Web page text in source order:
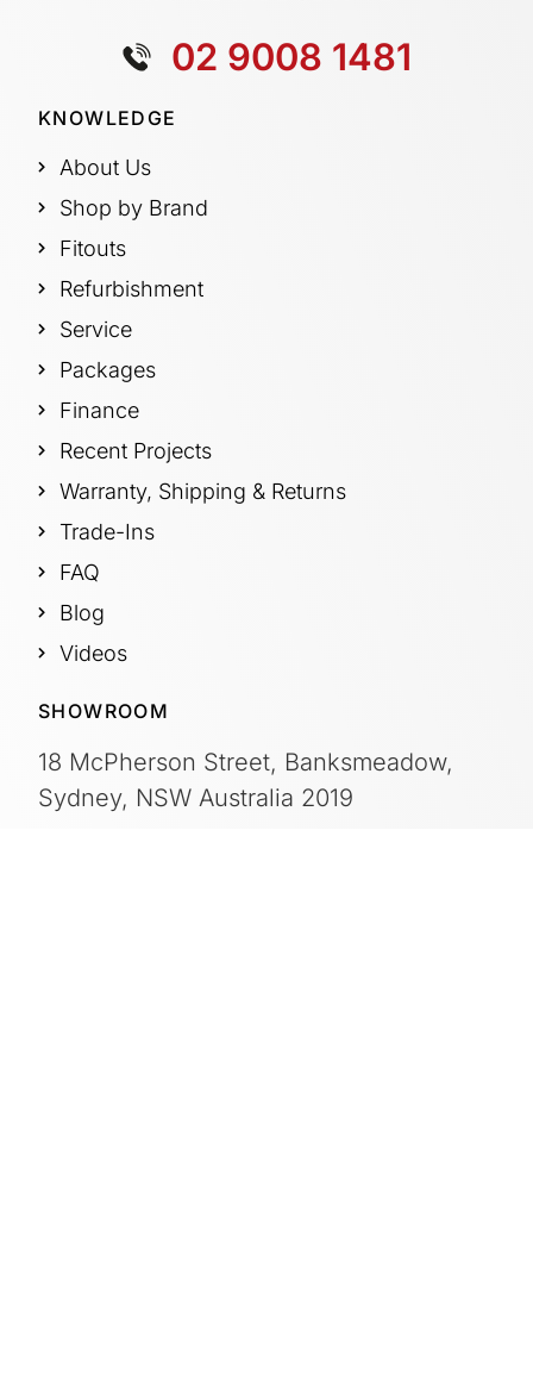
02 9008 1481
KNOWLEDGE
About Us
Shop by Brand
Fitouts
Refurbishment
Service
Packages
Finance
Recent Projects
Warranty, Shipping & Returns
Trade-Ins
FAQ
Blog
Videos
SHOWROOM
18 McPherson Street, Banksmeadow,
Sydney, NSW Australia 2019